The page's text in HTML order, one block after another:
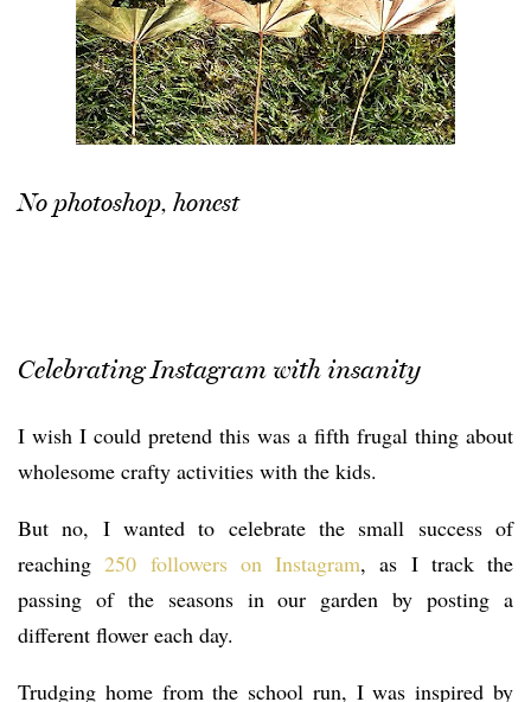
No photoshop, honest
Celebrating Instagram with insanity
I wish I could pretend this was a fifth frugal thing about
wholesome crafty activities with the kids.
But no, I wanted to celebrate the small success of
reaching250 followers on Instagram, as I track the
passing of the seasons in our garden by posting a
different flower each day.
Trudging home from the school run, I was inspired by